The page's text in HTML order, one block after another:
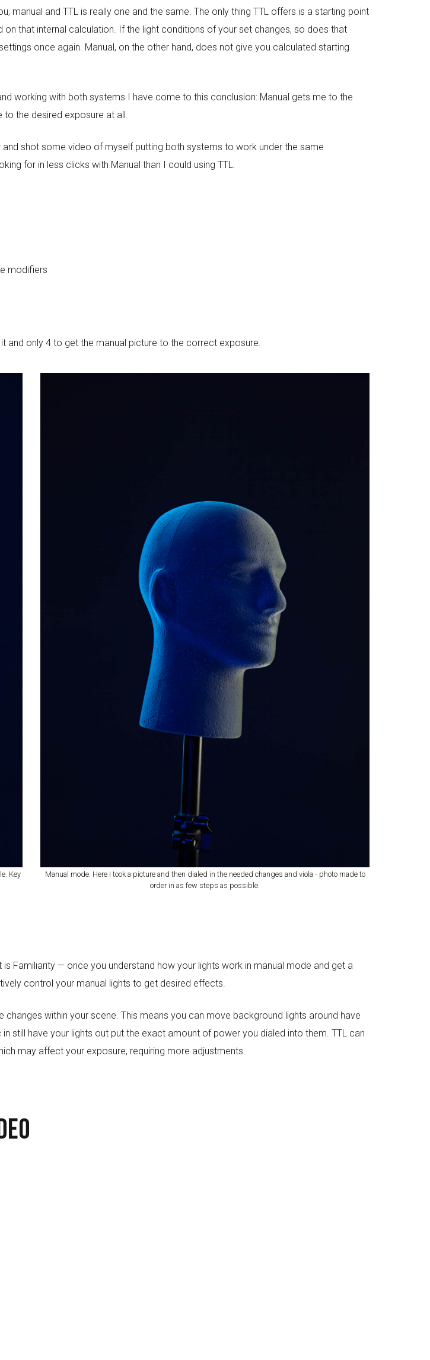
manual and TTL is really one and the same. The only thing TTL offers is a starting point
that internal calculation. If the light conditions of your set changes, so does that
once again. Manual, on the other hand, does not give you calculated starting
working with both systems I have come to this conclusion: Manual gets me to the
to the desired exposure at all.
shot some video of myself putting both systems to work under the same
for in less clicks with Manual than I could using TTL.
modifiers
and only 4 to get the manual picture to the correct exposure.
Key
Manual mode. Here I took a picture and then dialed in the needed changes and viola - photo made to
order in as few steps as possible.
Familiarity — once you understand how your lights work in manual mode and get a
control your manual lights to get desired effects.
within your scene. This means you can move background lights around have
still have your lights out put the exact amount of power you dialed into them. TTL can
may affect your exposure, requiring more adjustments.